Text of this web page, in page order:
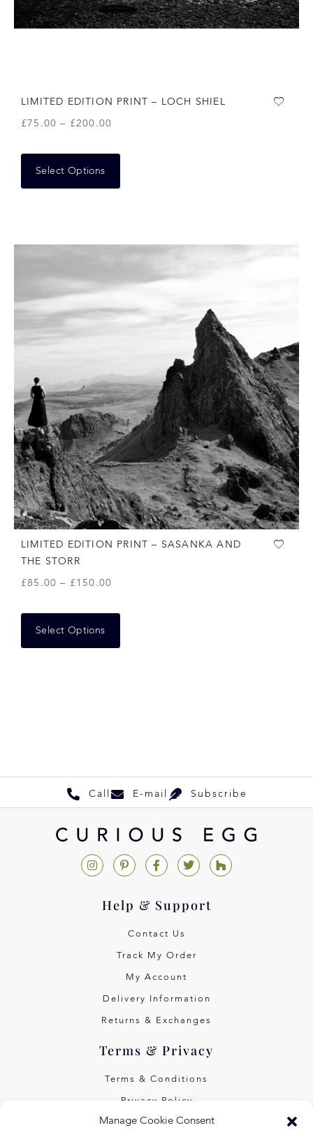
Manage Cookie Consent
LIMITED EDITION PRINT – LOCH SHIEL
£75.00 – £200.00
Select Options
LIMITED EDITION PRINT – SASANKA AND
THE STORR
£85.00 – £150.00
Select Options
Call E-mail Subscribe
Help & Support
Contact Us
Track My Order
My Account
Delivery Information
Returns & Exchanges
Terms & Privacy
Terms & Conditions
Privacy Policy
Own Art Interest Free